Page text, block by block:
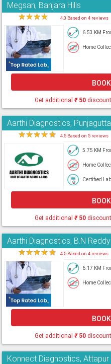
Megsan, Banjara Hills
★★★★ 4.0 Based on 4 reviews
6.53 KM
Home
Get additional ₹50discount
Aarthi Diagnostics, Punjagutta
★★★★★ 4.5 Based on 5 reviews
5.75 KM
Home
Certified Lab
Get additional ₹50discount
Aarthi Diagnostics, B.N
★★★★★ 4.5 Based on 4 reviews
6.17 KM
Home
Get additional ₹50discount
Konnect Diagnostics, Attapur